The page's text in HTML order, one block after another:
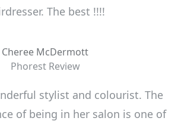
The best !!!!
Cheree McDermott
Phorest Review
stylist and colourist. The
of being in her salon is one of